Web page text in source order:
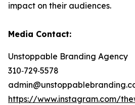
impact on their audiences.
Media Contact:
Unstoppable Branding Agency
310‑729‑5578
https://www.instagram.com/